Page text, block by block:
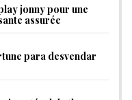
jonny pour une
assurée
para desvendar